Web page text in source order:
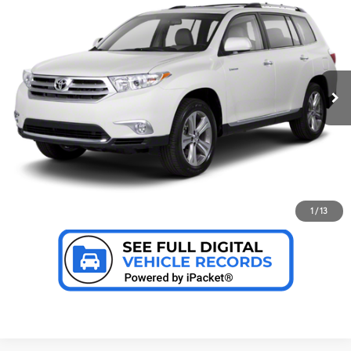
1 /13
Toyota of Grand Rapids
5TDBK3EH4DS206640 Stock: T9789Model:6949
78,506 mi Ext.:Blizzard Pearl Sand Beige
$19,999
CLICK TO CALL US
CONFIRM AVAILABILITY
PERSONALIZE MY PAYMENT